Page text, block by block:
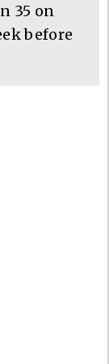
35 on
before